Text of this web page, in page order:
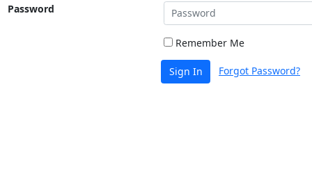
Password
Remember Me
Sign In Forgot Password?